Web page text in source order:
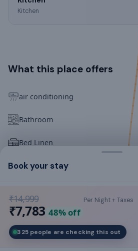
Kitchen
What this place offers
air conditioning
Bathroom
Bed Linen
Cookware & Kitchen Utensils
FREE internet access
Family/kids friendly
Book your stay
₹14,999
₹7,783 48% off
Per Night + Taxes
325 people are checking this out